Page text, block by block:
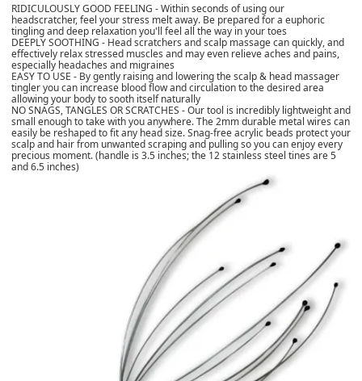
RIDICULOUSLY GOOD FEELING - Within seconds of using our
headscratcher, feel your stress melt away. Be prepared for a euphoric
tingling and deep relaxation you'll feel all the way in your toes
DEEPLY SOOTHING - Head scratchers and scalp massage can quickly, and
effectively relax stressed muscles and may even relieve aches and pains,
especially headaches and migraines
EASY TO USE - By gently raising and lowering the scalp & head massager
tingler you can increase blood flow and circulation to the desired area
allowing your body to sooth itself naturally
NO SNAGS, TANGLES OR SCRATCHES - Our tool is incredibly lightweight and
small enough to take with you anywhere. The 2mm durable metal wires can
easily be reshaped to fit any head size. Snag-free acrylic beads protect your
scalp and hair from unwanted scraping and pulling so you can enjoy every
precious moment. (handle is 3.5 inches; the 12 stainless steel tines are 5
and 6.5 inches)